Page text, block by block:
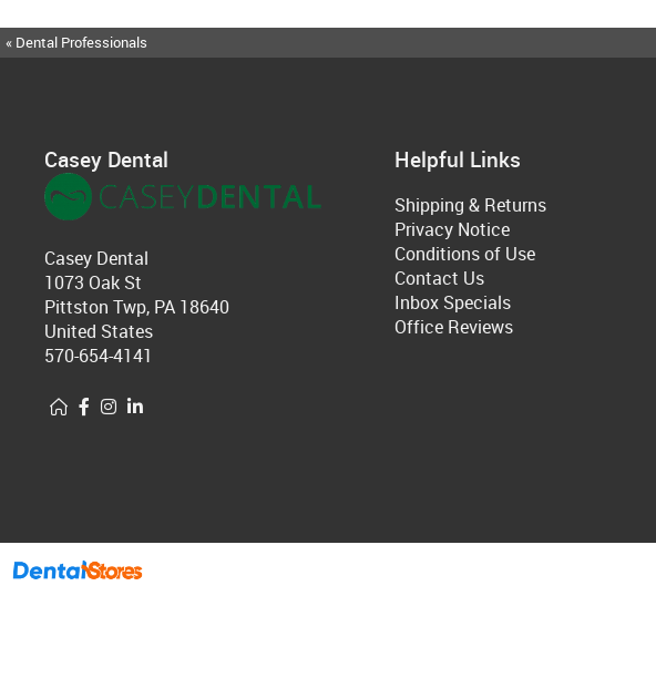
« Dental Professionals
Casey Dental
Casey Dental
1073 Oak St
Pittston Twp, PA 18640
United States
570-654-4141
Helpful Links
Shipping & Returns
Privacy Notice
Conditions of Use
Contact Us
Inbox Specials
Office Reviews